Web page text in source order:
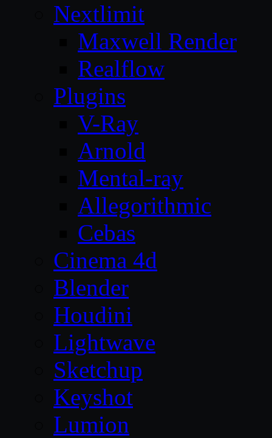
Nextlimit
Maxwell Render
Realflow
Plugins
V-Ray
Arnold
Mental-ray
Allegorithmic
Cebas
Cinema 4d
Blender
Houdini
Lightwave
Sketchup
Keyshot
Lumion